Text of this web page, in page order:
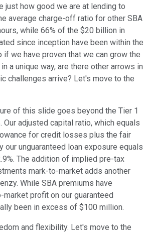
just how good we are at lending to
average charge-off ratio for other SBA
while 66% of the $20 billion in
since inception have been within the
if we have proven that we can grow the
a unique way, are there other arrows in
challenges arrive? Let's move to the
of this slide goes beyond the Tier 1
Our adjusted capital ratio, which equals
for credit losses plus the fair
our unguaranteed loan exposure equals
The addition of implied pre-tax
mark-to-market adds another
While SBA premiums have
profit on our guaranteed
been in excess of $100 million.
and flexibility. Let's move to the